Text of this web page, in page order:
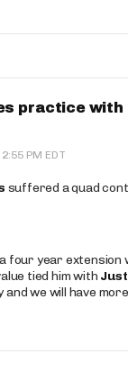
practice with
2:55 PM EDT
suffered a quad
four year extension
tied him with
we will have